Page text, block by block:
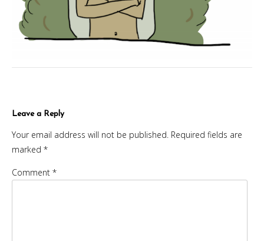
Leave a Reply
Your email address will not be published. Required fields are
marked *
Comment *